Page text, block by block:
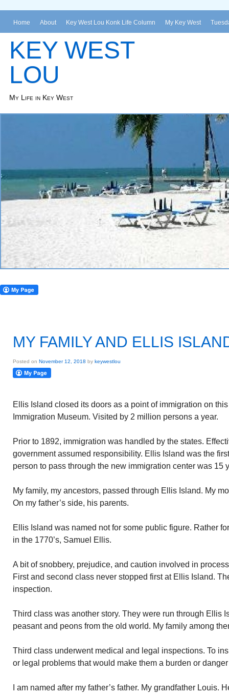
Home About Key West Lou Konk Life Column My Key West
KEY WEST
LOU
My Life in Key West
MY FAMILY AND ELLIS
Posted on November 12, 2018 by keywestlou
Ellis Island closed its doors as a point of immigration on
Immigration Museum. Visited by 2 million persons a year.
Prior to 1892, immigration was handled by the states.
government assumed responsibility. Ellis Island was the
person to pass through the new immigration center was 15
My family, my ancestors, passed through Ellis Island. My
On my father’s side, his parents.
Ellis Island was named not for some public figure. Rather
in the 1770’s, Samuel Ellis.
A bit of snobbery, prejudice, and caution involved in
First and second class never stopped first at Ellis Island.
inspection.
Third class was another story. They were run through Ellis
peasant and peons from the old world. My family among
Third class underwent medical and legal inspections. To
or legal problems that would make them a burden or
I am named after my father’s father. My grandfather Louis.